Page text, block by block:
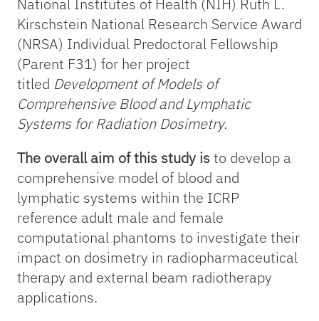
National Institutes of Health (NIH) Ruth L.
Kirschstein National Research Service Award
(NRSA) Individual Predoctoral Fellowship
(Parent F31) for her project
titled Development of Models of
Comprehensive Blood and Lymphatic
Systems for Radiation Dosimetry.
The overall aim of this study isto develop a
comprehensive model of blood and
lymphatic systems within the ICRP
reference adult male and female
computational phantoms to investigate their
impact on dosimetry in radiopharmaceutical
therapy and external beam radiotherapy
applications.